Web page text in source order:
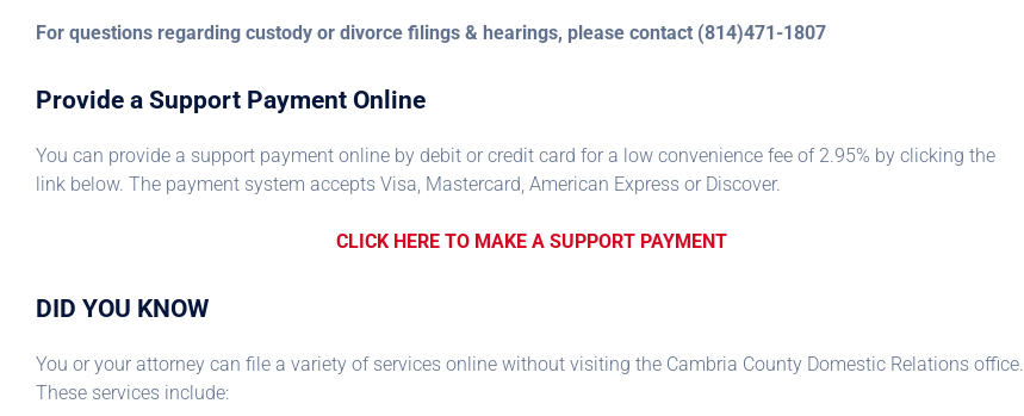
For questions regarding custody or divorce filings & hearings, please contact (814)471-1807
Provide a Support Payment Online
You can provide a support payment online by debit or credit card for a low convenience fee of 2.95% by clicking the
link below. The payment system accepts Visa, Mastercard, American Express or Discover.
CLICK HERE TO MAKE A SUPPORT PAYMENT
DID YOU KNOW
You or your attorney can file a variety of services online without visiting the Cambria County Domestic Relations office.
These services include: